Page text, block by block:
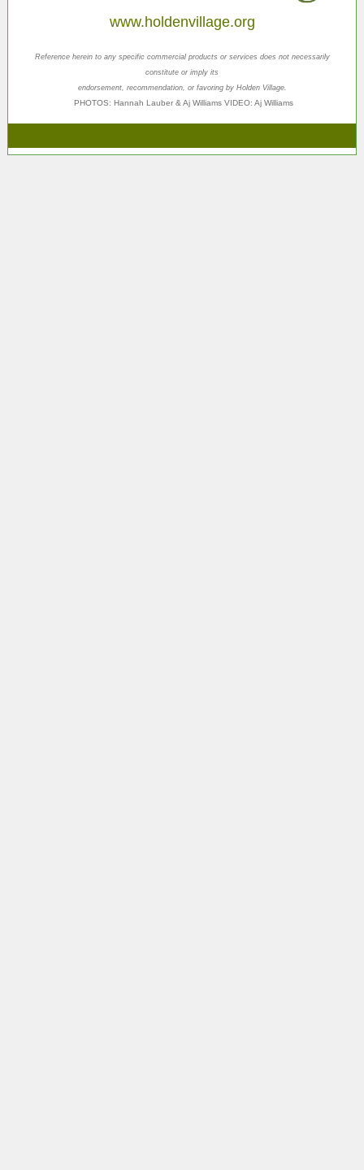
www.holdenvillage.org
Reference herein to any specific commercial products or services does not necessarily
constitute or imply its
endorsement, recommendation, or favoring by Holden Village.
PHOTOS: Hannah Lauber & Aj Williams VIDEO: Aj Williams